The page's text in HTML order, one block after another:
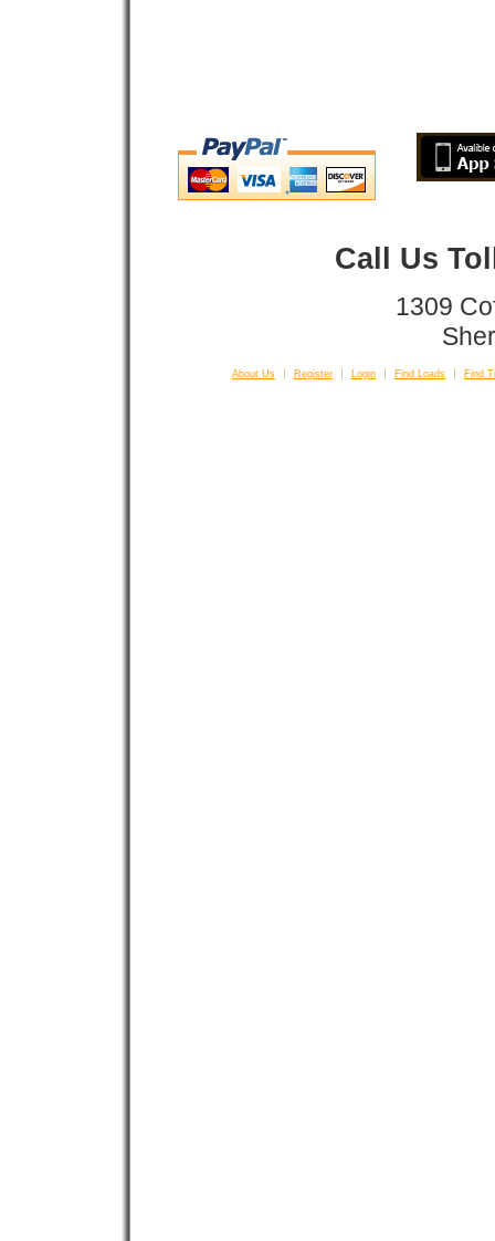
Call Us
1309
About Us Register Login Find Loads Find